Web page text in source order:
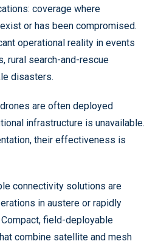
coverage where
or has been compromised.
operational reality in events
rural search-and-rescue
disasters.
are often deployed
infrastructure is unavailable.
their effectiveness is
connectivity solutions are
in austere or rapidly
field-deployable
combine satellite and mesh